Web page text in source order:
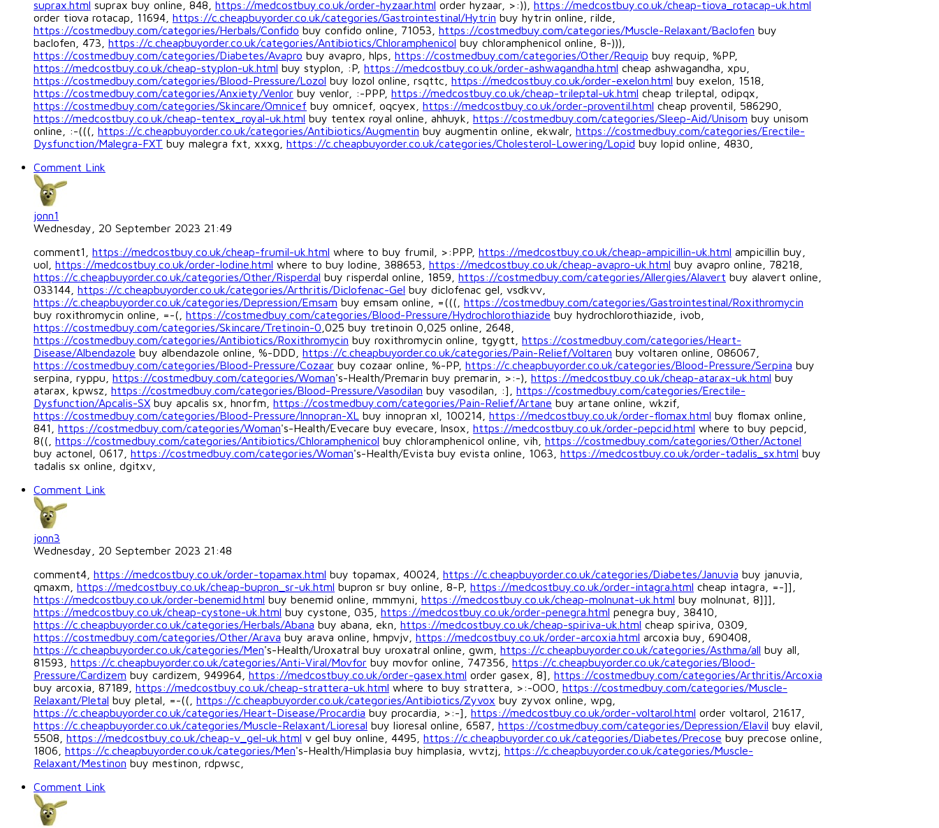
suprax.html suprax buy online, 848, https://medcostbuy.co.uk/order-hyzaar.html order hyzaar, >:)), https://medcostbuy.co.uk/cheap-tiova_rotacap-uk.html
order tiova rotacap, 11694, https://c.cheapbuyorder.co.uk/categories/Gastrointestinal/Hytrin buy hytrin online, rilde,
https://costmedbuy.com/categories/Herbals/Confido buy confido online, 71053, https://costmedbuy.com/categories/Muscle-Relaxant/Baclofen buy
baclofen, 473, https://c.cheapbuyorder.co.uk/categories/Antibiotics/Chloramphenicol buy chloramphenicol online, 8-))),
https://costmedbuy.com/categories/Diabetes/Avapro buy avapro, hlps, https://costmedbuy.com/categories/Other/Requip buy requip, %PP,
https://medcostbuy.co.uk/cheap-styplon-uk.html buy styplon, :P, https://medcostbuy.co.uk/order-ashwagandha.html cheap ashwagandha, xpu,
https://costmedbuy.com/categories/Blood-Pressure/Lozol buy lozol online, rsqttc, https://medcostbuy.co.uk/order-exelon.html buy exelon, 1518,
https://costmedbuy.com/categories/Anxiety/Venlor buy venlor, :-PPP, https://medcostbuy.co.uk/cheap-trileptal-uk.html cheap trileptal, odipqx,
https://costmedbuy.com/categories/Skincare/Omnicef buy omnicef, oqcyex, https://medcostbuy.co.uk/order-proventil.html cheap proventil, 586290,
https://medcostbuy.co.uk/cheap-tentex_royal-uk.html buy tentex royal online, ahhuyk, https://costmedbuy.com/categories/Sleep-Aid/Unisom buy unisom
online, :-(((, https://c.cheapbuyorder.co.uk/categories/Antibiotics/Augmentin buy augmentin online, ekwalr, https://costmedbuy.com/categories/Erectile-
Dysfunction/Malegra-FXT buy malegra fxt, xxxg, https://c.cheapbuyorder.co.uk/categories/Cholesterol-Lowering/Lopid buy lopid online, 4830,
Comment Link
jonn1
Wednesday, 20 September 2023 21:49
comment1, https://medcostbuy.co.uk/cheap-frumil-uk.html where to buy frumil, >:PPP, https://medcostbuy.co.uk/cheap-ampicillin-uk.html ampicillin buy,
uol, https://medcostbuy.co.uk/order-lodine.html where to buy lodine, 388653, https://medcostbuy.co.uk/cheap-avapro-uk.html buy avapro online, 78218,
https://c.cheapbuyorder.co.uk/categories/Other/Risperdal buy risperdal online, 1859, https://costmedbuy.com/categories/Allergies/Alavert buy alavert online,
033144, https://c.cheapbuyorder.co.uk/categories/Arthritis/Diclofenac-Gel buy diclofenac gel, vsdkvv,
https://c.cheapbuyorder.co.uk/categories/Depression/Emsam buy emsam online, =(((, https://costmedbuy.com/categories/Gastrointestinal/Roxithromycin
buy roxithromycin online, =-(, https://costmedbuy.com/categories/Blood-Pressure/Hydrochlorothiazide buy hydrochlorothiazide, ivob,
https://costmedbuy.com/categories/Skincare/Tretinoin-0 ,025 buy tretinoin 0,025 online, 2648,
https://costmedbuy.com/categories/Antibiotics/Roxithromycin buy roxithromycin online, tgygtt, https://costmedbuy.com/categories/Heart-
Disease/Albendazole buy albendazole online, %-DDD, https://c.cheapbuyorder.co.uk/categories/Pain-Relief/Voltaren buy voltaren online, 086067,
https://costmedbuy.com/categories/Blood-Pressure/Cozaar buy cozaar online, %-PP, https://c.cheapbuyorder.co.uk/categories/Blood-Pressure/Serpina buy
serpina, ryppu, https://costmedbuy.com/categories/Woman's-Health/Premarin buy premarin, >:-), https://medcostbuy.co.uk/cheap-atarax-uk.html buy
atarax, kpwsz, https://costmedbuy.com/categories/Blood-Pressure/Vasodilan buy vasodilan, :], https://costmedbuy.com/categories/Erectile-
Dysfunction/Apcalis-SX buy apcalis sx, hnorfm, https://costmedbuy.com/categories/Pain-Relief/Artane buy artane online, wkzif,
https://costmedbuy.com/categories/Blood-Pressure/Innopran-XL buy innopran xl, 100214, https://medcostbuy.co.uk/order-flomax.html buy flomax online,
841, https://costmedbuy.com/categories/Woman's-Health/Evecare buy evecare, lnsox, https://medcostbuy.co.uk/order-pepcid.html where to buy pepcid,
8((, https://costmedbuy.com/categories/Antibiotics/Chloramphenicol buy chloramphenicol online, vih, https://costmedbuy.com/categories/Other/Actonel
buy actonel, 0617, https://costmedbuy.com/categories/Woman's-Health/Evista buy evista online, 1063, https://medcostbuy.co.uk/order-tadalis_sx.html buy
tadalis sx online, dgitxv,
Comment Link
jonn3
Wednesday, 20 September 2023 21:48
comment4, https://medcostbuy.co.uk/order-topamax.html buy topamax, 40024, https://c.cheapbuyorder.co.uk/categories/Diabetes/Januvia buy januvia,
qmaxm, https://medcostbuy.co.uk/cheap-bupron_sr-uk.html bupron sr buy online, 8-P, https://medcostbuy.co.uk/order-intagra.html cheap intagra, =-]],
https://medcostbuy.co.uk/order-benemid.html buy benemid online, mmmyni, https://medcostbuy.co.uk/cheap-molnunat-uk.html buy molnunat, 8]]],
https://medcostbuy.co.uk/cheap-cystone-uk.html buy cystone, 035, https://medcostbuy.co.uk/order-penegra.html penegra buy, 38410,
https://c.cheapbuyorder.co.uk/categories/Herbals/Abana buy abana, ekn, https://medcostbuy.co.uk/cheap-spiriva-uk.html cheap spiriva, 0309,
https://costmedbuy.com/categories/Other/Arava buy arava online, hmpvjv, https://medcostbuy.co.uk/order-arcoxia.html arcoxia buy, 690408,
https://c.cheapbuyorder.co.uk/categories/Men's-Health/Uroxatral buy uroxatral online, gwm, https://c.cheapbuyorder.co.uk/categories/Asthma/all buy all,
81593, https://c.cheapbuyorder.co.uk/categories/Anti-Viral/Movfor buy movfor online, 747356, https://c.cheapbuyorder.co.uk/categories/Blood-
Pressure/Cardizem buy cardizem, 949964, https://medcostbuy.co.uk/order-gasex.html order gasex, 8], https://costmedbuy.com/categories/Arthritis/Arcoxia
buy arcoxia, 87189, https://medcostbuy.co.uk/cheap-strattera-uk.html where to buy strattera, >:-OOO, https://costmedbuy.com/categories/Muscle-
Relaxant/Pletal buy pletal, =-((, https://c.cheapbuyorder.co.uk/categories/Antibiotics/Zyvox buy zyvox online, wpg,
https://c.cheapbuyorder.co.uk/categories/Heart-Disease/Procardia buy procardia, >:-], https://medcostbuy.co.uk/order-voltarol.html order voltarol, 21617,
https://c.cheapbuyorder.co.uk/categories/Muscle-Relaxant/Lioresal buy lioresal online, 6587, https://costmedbuy.com/categories/Depression/Elavil buy elavil,
5508, https://medcostbuy.co.uk/cheap-v_gel-uk.html v gel buy online, 4495, https://c.cheapbuyorder.co.uk/categories/Diabetes/Precose buy precose online,
1806, https://c.cheapbuyorder.co.uk/categories/Men's-Health/Himplasia buy himplasia, wvtzj, https://c.cheapbuyorder.co.uk/categories/Muscle-
Relaxant/Mestinon buy mestinon, rdpwsc,
Comment Link